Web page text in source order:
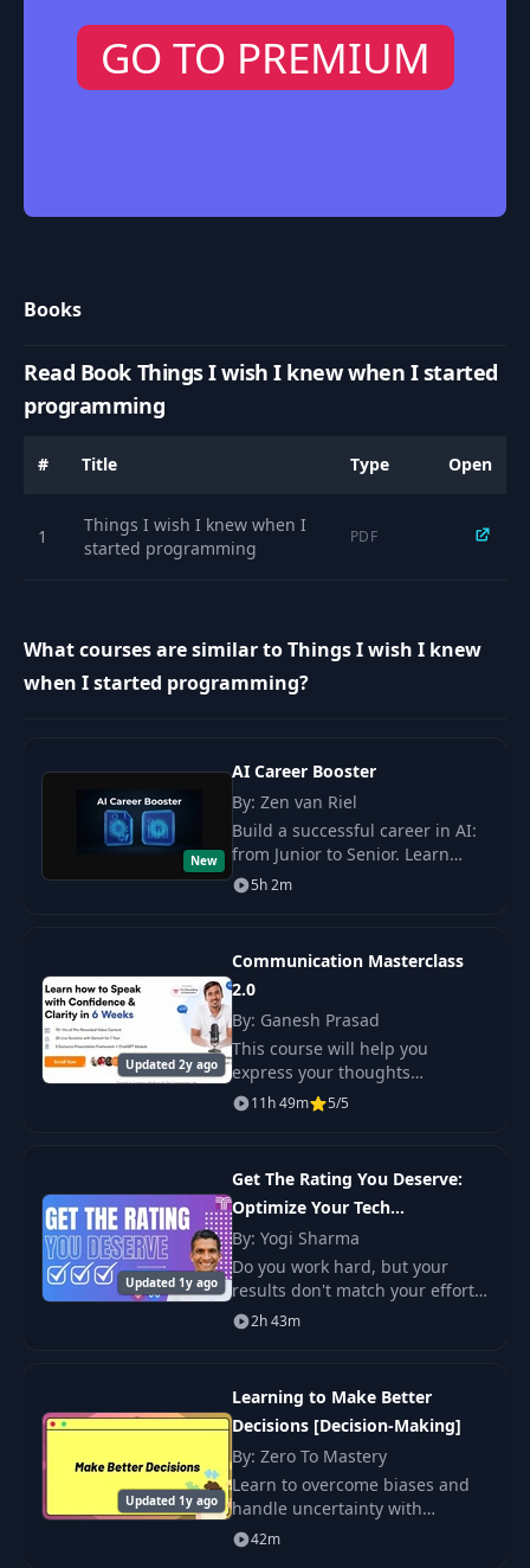
GO TO PREMIUM
Books
Read Book Things I wish I knew when I started
programming
# Title Type Open
1
Things I wish I knew when I
started programming
PDF
What courses are similar to Things I wish I knew
when I started programming?
New
AI Career Booster
By: Zen van Riel
Build a successful career in AI:
from Junior to Senior. Learn
popular strategies, create a
personal brand, and acquire
5h 2m
Updated 2y ago
Communication Masterclass
2.0
By: Ganesh Prasad
This course will help you
express your thoughts
confidently and clearly in 6
weeks. It includes over 13 hours
11h 49m 5/5
Updated 1y ago
Get The Rating You Deserve:
Optimize Your Tech
Performance Review
By: Yogi Sharma
Do you work hard, but your
results don't match your efforts
—whether it's a promotion, a
good rating, a raise, or simply
2h 43m
Updated 1y ago
Learning to Make Better
Decisions [Decision-Making]
By: Zero To Mastery
Learn to overcome biases and
handle uncertainty with
effective strategies. Gain
practical tools for improving
42m